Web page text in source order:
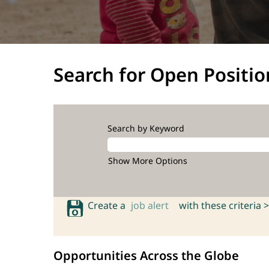
Search for Open
Search by Keyword
Show More Options
Create a job alert with these criteria >
Opportunities Across the Globe